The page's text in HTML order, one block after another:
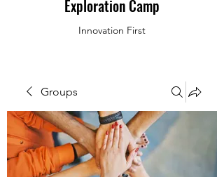
Exploration Camp
Innovation First
Groups